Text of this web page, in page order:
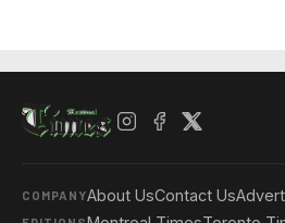
COMPANYAbout UsContact Us